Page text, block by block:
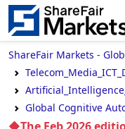
ShareFair Markets -
Global Cognitive